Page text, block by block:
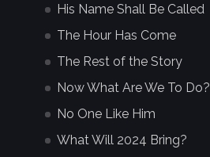
His Name Shall Be Called
The Hour Has Come
The Rest of the Story
Now What Are We To Do?
No One Like Him
What Will 2024 Bring?